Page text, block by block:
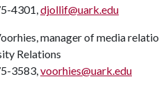
4301,djollif@uark.edu
manager of media
Relations
3583,voorhies@uark.edu